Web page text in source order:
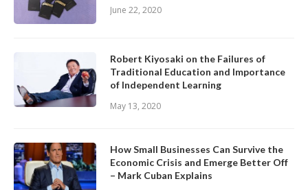
June 22, 2020
Robert Kiyosaki on the Failures of
Traditional Education and Importance
of Independent Learning
May 13, 2020
How Small Businesses Can Survive the
Economic Crisis and Emerge Better Off
– Mark Cuban Explains